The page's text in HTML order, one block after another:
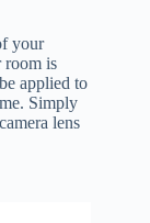
your
room is
applied to
Simply
lens